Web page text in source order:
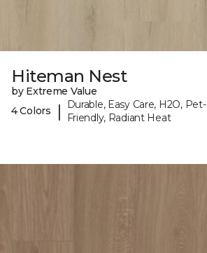
Hiteman Nest
by Extreme Value
4 Colors
|
Durable, Easy Care, H2O, Pet-
Friendly, Radiant Heat